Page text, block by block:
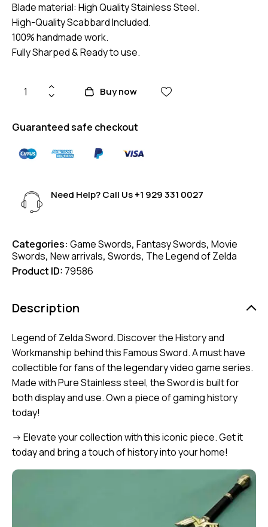
Blade material: High Quality Stainless Steel.
High-Quality Scabbard Included.
100% handmade work.
Fully Sharped & Ready to use.
Buy now
Guaranteed safe checkout
Need Help? Call Us+1 929 331 0027
Categories: Game Swords, Fantasy Swords, Movie
Swords, New arrivals, Swords, The Legend of Zelda
Product ID: 79586
Description
Legend of Zelda Sword. Discover the History and
Workmanship behind this Famous Sword. A must have
collectible for fans of the legendary video game series.
Made with Pure Stainless steel, the Sword is built for
both display and use. Own a piece of gaming history
today!
-> Elevate your collection with this iconic piece. Get it
today and bring a touch of history into your home!